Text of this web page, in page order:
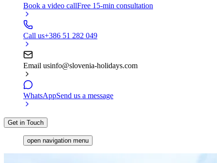
Book a video callFree 15-min consultation
Call us+386 51 282 049
Email usinfo@slovenia-holidays.com
WhatsAppSend us a message
Get in Touch
open navigation menu